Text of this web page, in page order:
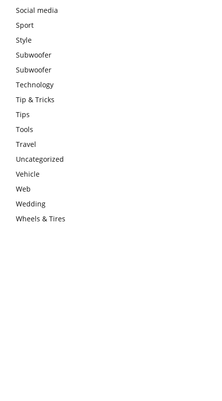
Social media
Sport
Style
Subwoofer
Subwoofer
Technology
Tip & Tricks
Tips
Tools
Travel
Uncategorized
Vehicle
Web
Wedding
Wheels & Tires